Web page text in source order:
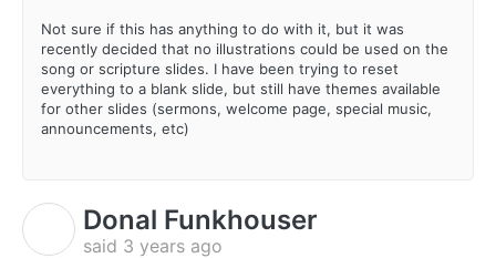
Not sure if this has anything to do with it, but it was
recently decided that no illustrations could be used on the
song or scripture slides. I have been trying to reset
everything to a blank slide, but still have themes available
for other slides (sermons, welcome page, special music,
announcements, etc)
Donal Funkhouser
said 3 years ago